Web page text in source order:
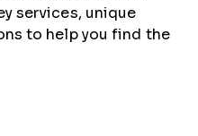
services, unique
to help you find the